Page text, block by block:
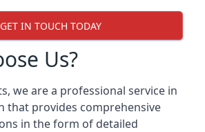
GET IN TOUCH TODAY
Us?
we are a professional service in
that provides comprehensive
in the form of detailed